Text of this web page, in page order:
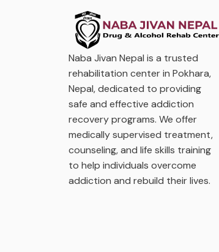
Naba Jivan Nepal is a trusted
rehabilitation center in Pokhara,
Nepal, dedicated to providing
safe and effective addiction
recovery programs. We offer
medically supervised treatment,
counseling, and life skills training
to help individuals overcome
addiction and rebuild their lives.